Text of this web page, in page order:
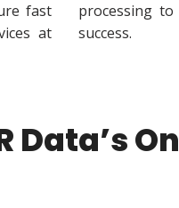
fast
at
processing
success.
Data’s